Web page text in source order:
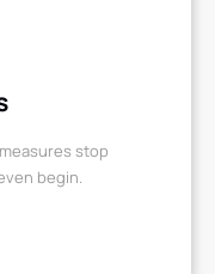
stop
begin.